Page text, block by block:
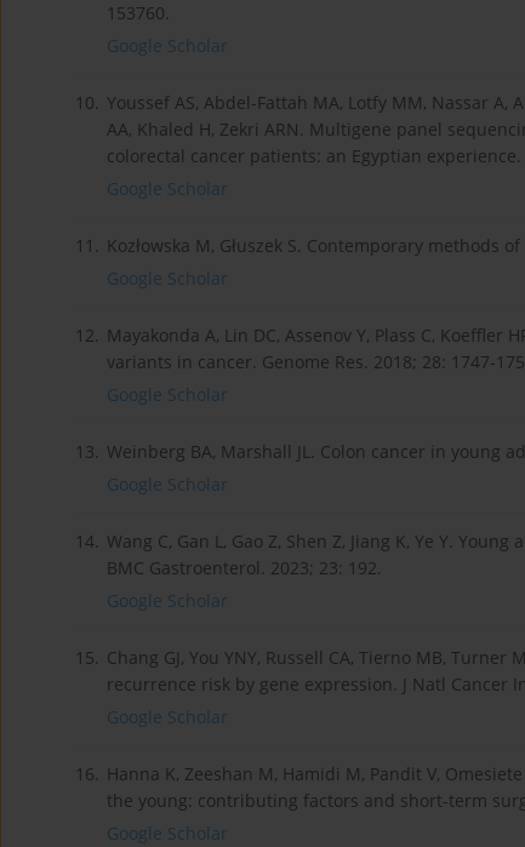
153760.
Google Scholar
10. Youssef AS, Abdel-Fattah MA, Lotfy MM, Nassar A,
AA, Khaled H, Zekri ARN. Multigene panel
colorectal cancer patients: an Egyptian
Google Scholar
11. Kozłowska M, Głuszek S. Contemporary methods
Google Scholar
12. Mayakonda A, Lin DC, Assenov Y, Plass C,
variants in cancer. Genome Res. 2018; 28: 1747-
Google Scholar
13. Weinberg BA, Marshall JL. Colon cancer in young
Google Scholar
14. Wang C, Gan L, Gao Z, Shen Z, Jiang K, Ye Y.
BMC Gastroenterol. 2023; 23: 192.
Google Scholar
15. Chang GJ, You YNY, Russell CA, Tierno MB,
recurrence risk by gene expression. J Natl Cancer
Google Scholar
16. Hanna K, Zeeshan M, Hamidi M, Pandit V,
the young: contributing factors and short-term
Google Scholar